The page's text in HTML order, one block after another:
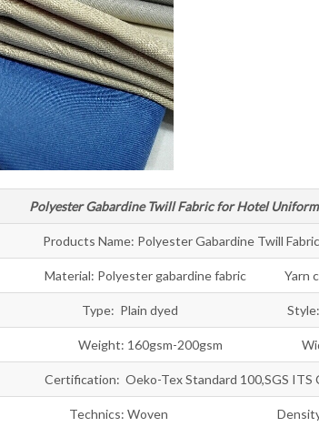
Polyester Gabardine Twill Fabric for Hotel Uniform
Products Name: Polyester Gabardine Twill
Material: Polyester gabardine fabric Yarn
Type: Plain dyed Style:
Weight: 160gsm-200gsm
Certification: Oeko-Tex Standard 100,SGS ITS
Technics: Woven Density: